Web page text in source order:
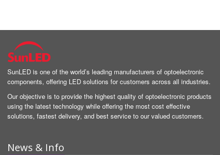
SunLED is one of the world’s leading manufacturers of optoelectronic
components, offering LED solutions for customers across all industries.
Our objective is to provide the highest quality of optoelectronic products
using the latest technology while offering the most cost effective
solutions, fastest delivery, and best service to our valued customers.
News & Info